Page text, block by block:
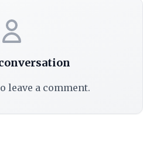
leave a comment.